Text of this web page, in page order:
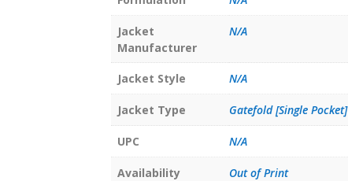
Jacket
Manufacturer
N/A
Jacket Style N/A
Jacket Type Gatefold [Single Pocket]
UPC N/A
Availability Out of Print